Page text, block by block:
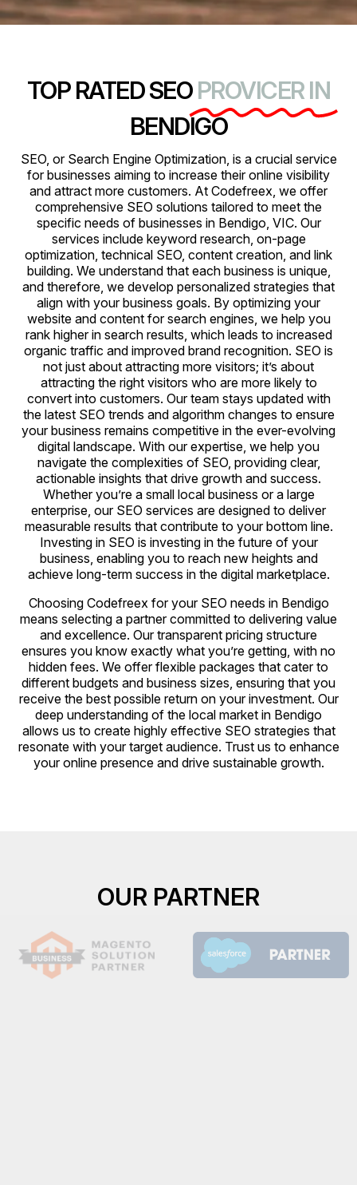
TOP RATED SEO PROVICER IN
BENDIGO
SEO, or Search Engine Optimization, is a crucial service
for businesses aiming to increase their online visibility
and attract more customers. At Codefreex, we offer
comprehensive SEO solutions tailored to meet the
specific needs of businesses in Bendigo, VIC. Our
services include keyword research, on-page
optimization, technical SEO, content creation, and link
building. We understand that each business is unique,
and therefore, we develop personalized strategies that
align with your business goals. By optimizing your
website and content for search engines, we help you
rank higher in search results, which leads to increased
organic traffic and improved brand recognition. SEO is
not just about attracting more visitors; it’s about
attracting the right visitors who are more likely to
convert into customers. Our team stays updated with
the latest SEO trends and algorithm changes to ensure
your business remains competitive in the ever-evolving
digital landscape. With our expertise, we help you
navigate the complexities of SEO, providing clear,
actionable insights that drive growth and success.
Whether you’re a small local business or a large
enterprise, our SEO services are designed to deliver
measurable results that contribute to your bottom line.
Investing in SEO is investing in the future of your
business, enabling you to reach new heights and
achieve long-term success in the digital marketplace.
Choosing Codefreex for your SEO needs in Bendigo
means selecting a partner committed to delivering value
and excellence. Our transparent pricing structure
ensures you know exactly what you’re getting, with no
hidden fees. We offer flexible packages that cater to
different budgets and business sizes, ensuring that you
receive the best possible return on your investment. Our
deep understanding of the local market in Bendigo
allows us to create highly effective SEO strategies that
resonate with your target audience. Trust us to enhance
your online presence and drive sustainable growth.
OUR PARTNER